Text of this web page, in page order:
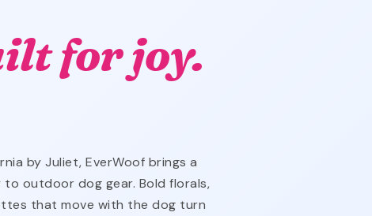
for joy.
by Juliet, EverWoof brings a
outdoor dog gear. Bold florals,
that move with the dog turn